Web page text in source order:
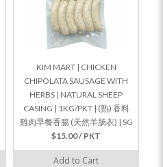
KIM MART | CHICKEN
CHIPOLATA SAUSAGE WITH
HERBS | NATURAL SHEEP
CASING | 1KG/PKT | (熟) 香料
雞肉早餐香腸 (天然羊肠衣) | SG
$15.00 / PKT
Add to Cart